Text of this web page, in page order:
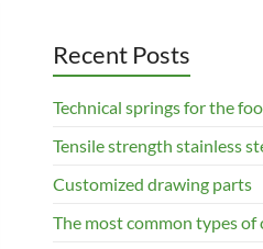
Recent Posts
Technical springs for the
Tensile strength stainless
Customized drawing parts
The most common types of